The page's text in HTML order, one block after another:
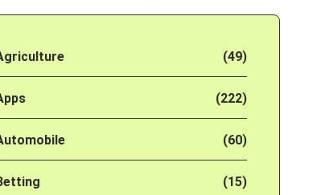
(49)
(222)
(60)
(15)